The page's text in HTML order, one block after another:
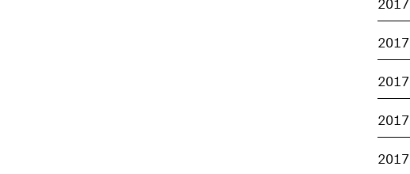
2017
2017
2017
2017